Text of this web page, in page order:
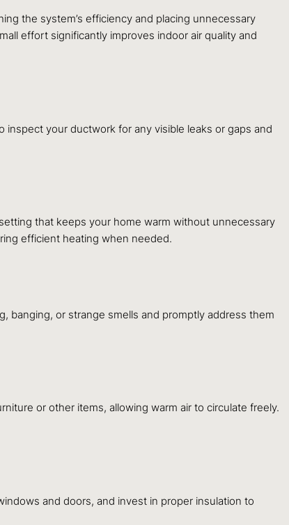
the system’s efficiency and placing unnecessary
effort significantly improves indoor air quality and
your ductwork for any visible leaks or gaps and
that keeps your home warm without unnecessary
efficient heating when needed.
banging, or strange smells and promptly address them
or other items, allowing warm air to circulate freely.
and doors, and invest in proper insulation to